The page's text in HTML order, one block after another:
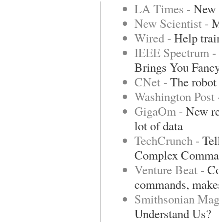
LA Times - New
New Scientist -
Wired - Help
IEEE Spectrum -
Brings You
CNet - The
Washington
GigaOm - New
lot of data
TechCrunch -
Complex
Venture Beat -
commands,
Smithsonian
Understand Us?